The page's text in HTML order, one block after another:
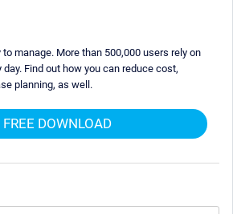
to manage. More than 500,000 users rely on
day. Find out how you can reduce cost,
planning, as well.
FREE DOWNLOAD